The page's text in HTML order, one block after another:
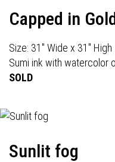
Capped in
Size: 31" Wide x 31" High
Sumi ink with watercolor
SOLD
Sunlit fog